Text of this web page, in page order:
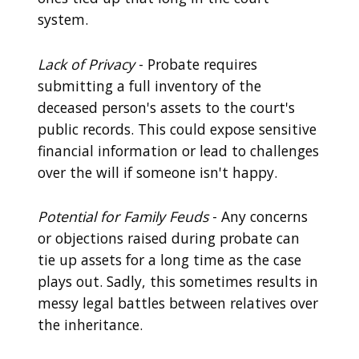
system.
Lack of Privacy- Probate requires
submitting a full inventory of the
deceased person's assets to the court's
public records. This could expose sensitive
financial information or lead to challenges
over the will if someone isn't happy.
Potential for Family Feuds- Any concerns
or objections raised during probate can
tie up assets for a long time as the case
plays out. Sadly, this sometimes results in
messy legal battles between relatives over
the inheritance.